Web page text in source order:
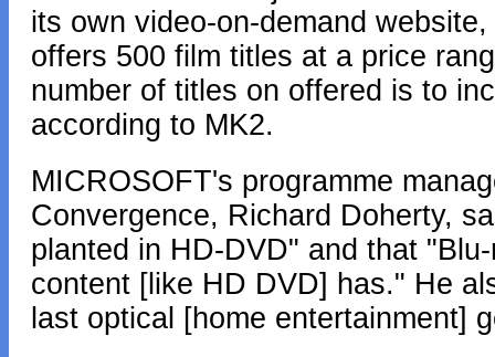
its own video-on-demand
offers 500 film titles at a price
number of titles on offered is to
according to MK2.
MICROSOFT's programme
Convergence, Richard Doherty,
planted in HD-DVD" and that
content [like HD DVD] has." He
last optical [home entertainment]